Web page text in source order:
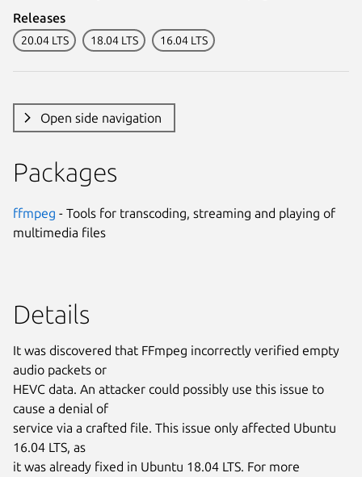
Releases
20.04 LTS 18.04 LTS 16.04 LTS
Open side navigation
Packages
ffmpeg - Tools for transcoding, streaming and playing of
multimedia files
Details
It was discovered that FFmpeg incorrectly verified empty
audio packets or
HEVC data. An attacker could possibly use this issue to
cause a denial of
service via a crafted file. This issue only affected Ubuntu
16.04 LTS, as
it was already fixed in Ubuntu 18.04 LTS. For more